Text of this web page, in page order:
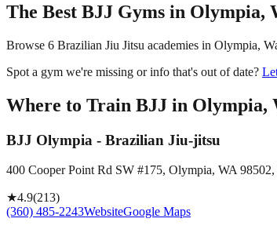
The Best BJJ Gyms in Olympia,
Browse 6 Brazilian Jiu Jitsu academies in Olympia,
Spot a gym we're missing or info that's out of date?
Where to Train BJJ in Olympia,
BJJ Olympia - Brazilian Jiu-jitsu
400 Cooper Point Rd SW #175, Olympia, WA
★4.9(213)
(360) 485-2243WebsiteGoogle Maps